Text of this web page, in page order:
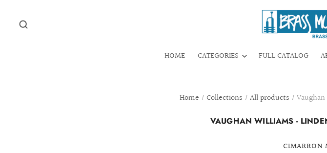
HOME CATEGORIES FULL CATALOG
Home / Collections / All products /
VAUGHAN WILLIAMS -
CIMARRON